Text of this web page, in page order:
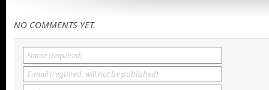
NO COMMENTS YET.